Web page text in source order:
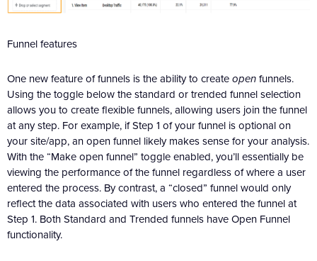
Funnel features
One new feature of funnels is the ability to createopenfunnels.
Using the toggle below the standard or trended funnel selection
allows you to create flexible funnels, allowing users join the funnel
at any step. For example, if Step 1 of your funnel is optional on
your site/app, an open funnel likely makes sense for your analysis.
With the “Make open funnel” toggle enabled, you’ll essentially be
viewing the performance of the funnel regardless of where a user
entered the process. By contrast, a “closed” funnel would only
reflect the data associated with users who entered the funnel at
Step 1. Both Standard and Trended funnels have Open Funnel
functionality.